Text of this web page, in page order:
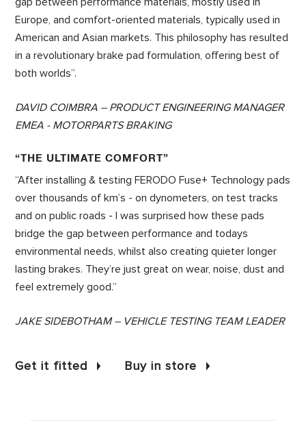
Europe, and comfort-oriented materials, typically used in
American and Asian markets. This philosophy has resulted
in a revolutionary brake pad formulation, offering best of
both worlds”.
DAVID COIMBRA – PRODUCT ENGINEERING MANAGER
EMEA - MOTORPARTS BRAKING
“THE ULTIMATE COMFORT”
“After installing & testing FERODO Fuse+ Technology pads
over thousands of km’s - on dynometers, on test tracks
and on public roads - I was surprised how these pads
bridge the gap between performance and todays
environmental needs, whilst also creating quieter longer
lasting brakes. They’re just great on wear, noise, dust and
feel extremely good.”
JAKE SIDEBOTHAM – VEHICLE TESTING TEAM LEADER
Get it fitted Buy in store